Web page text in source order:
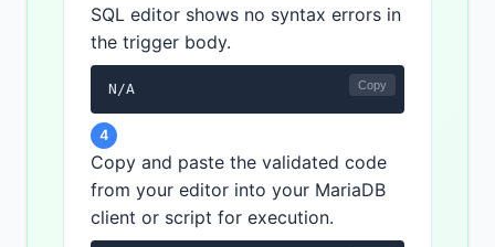
SQL editor shows no syntax errors in
the trigger body.
N/A Copy
4
Copy and paste the validated code
from your editor into your MariaDB
client or script for execution.